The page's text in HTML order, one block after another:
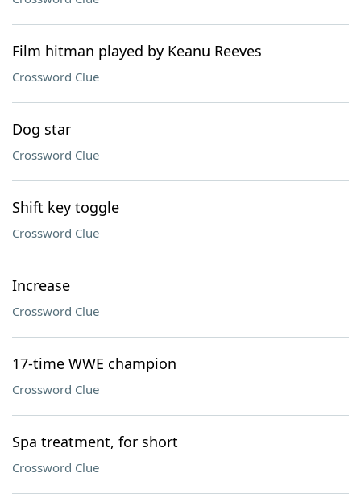
Film hitman played by Keanu Reeves
Crossword Clue
Dog star
Crossword Clue
Shift key toggle
Crossword Clue
Increase
Crossword Clue
17-time WWE champion
Crossword Clue
Spa treatment, for short
Crossword Clue